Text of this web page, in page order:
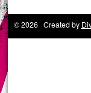
© 2026 Created by